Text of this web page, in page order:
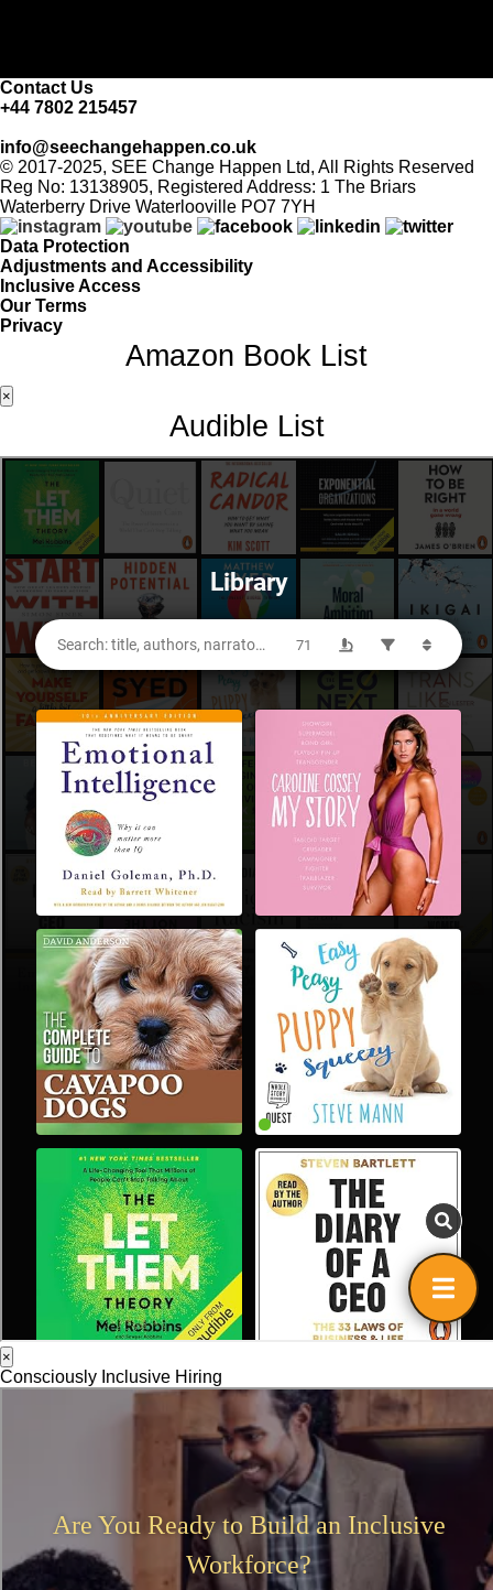
Contact Us
+44 7802 215457
info@seechangehappen.co.uk
© 2017-2025, SEE Change Happen Ltd, All Rights Reserved
Reg No: 13138905, Registered Address: 1 The Briars
Waterberry Drive Waterlooville PO7 7YH
Data Protection
Adjustments and Accessibility
Inclusive Access
Our Terms
Privacy
Amazon Book List
×
Audible List
×
Consciously Inclusive Hiring